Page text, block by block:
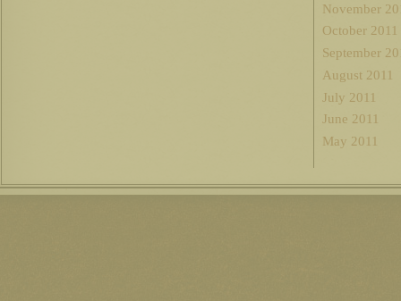
November
October 2011
September
August 2011
July 2011
June 2011
May 2011